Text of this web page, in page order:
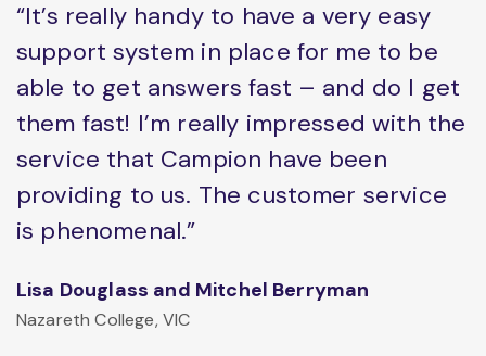
“It’s really handy to have a very easy
support system in place for me to be
able to get answers fast – and do I get
them fast! I’m really impressed with the
service that Campion have been
providing to us. The customer service
is phenomenal.”
Lisa Douglass and Mitchel Berryman
Nazareth College, VIC